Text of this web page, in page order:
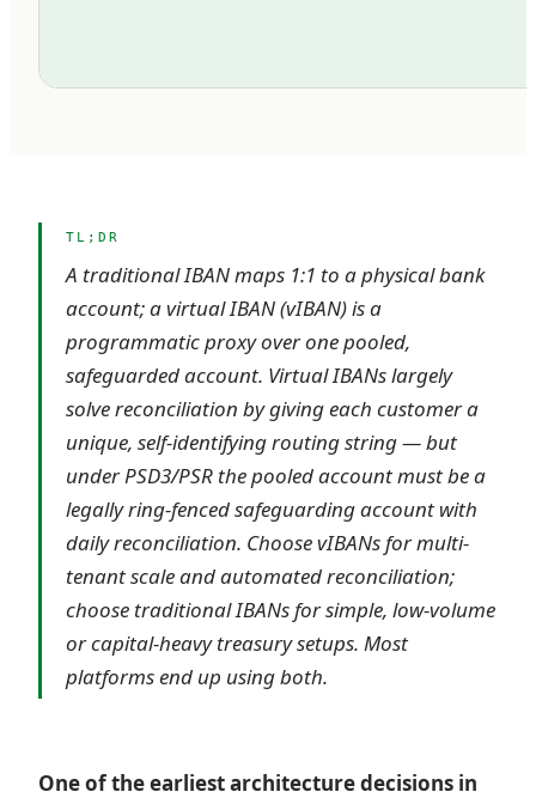
TL;DR
A traditional IBAN maps 1:1 to a physical bank
account; a virtual IBAN (vIBAN) is a
programmatic proxy over one pooled,
safeguarded account. Virtual IBANs largely
solve reconciliation by giving each customer a
unique, self-identifying routing string — but
under PSD3/PSR the pooled account must be a
legally ring-fenced safeguarding account with
daily reconciliation. Choose vIBANs for multi-
tenant scale and automated reconciliation;
choose traditional IBANs for simple, low-volume
or capital-heavy treasury setups. Most
platforms end up using both.
One of the earliest architecture decisions in